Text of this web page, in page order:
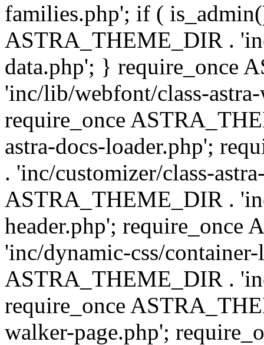
families.php'; if (
ASTRA_THEME_DIR .
data.php'; } require_once
'inc/lib/webfont/class-
require_once
astra-docs-loader.php';
. 'inc/customizer/class-
ASTRA_THEME_DIR .
header.php'; require_once
'inc/dynamic-css/
ASTRA_THEME_DIR .
require_once
walker-page.php';